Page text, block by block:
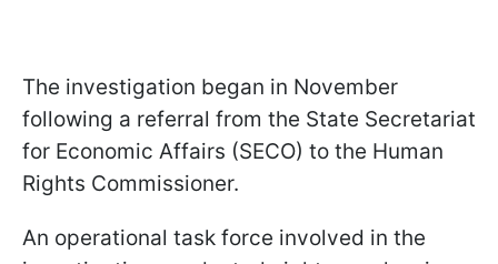
The investigation began in November
following a referral from the State Secretariat
for Economic Affairs (SECO) to the Human
Rights Commissioner.
An operational task force involved in the